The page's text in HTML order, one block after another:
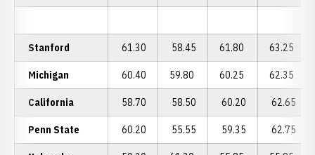
Stanford 61.30 58.45 61.80 63.25
Michigan 60.40 59.80 60.25 62.35
California 58.70 58.50 60.20 62.65
Penn State 60.20 55.55 59.35 62.75